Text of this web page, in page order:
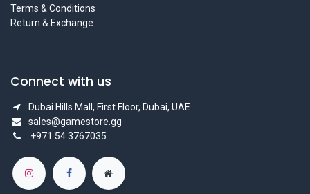
Terms & Conditions
Return & Exchange
Connect with us
Dubai Hills Mall, First Floor, Dubai, UAE
sales@gamestore.gg
+971 54 3767035